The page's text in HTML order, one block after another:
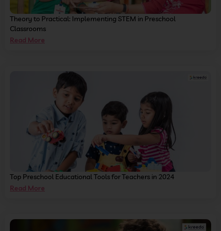
Theory to Practical: Implementing STEM in Preschool
Classrooms
Read More
Top Preschool Educational Tools for Teachers in 2024
Read More